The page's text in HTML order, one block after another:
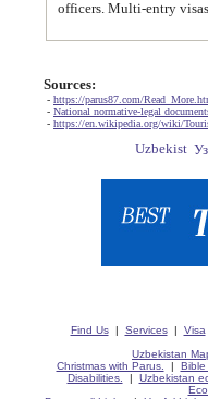
Sources:
- https://parus87.com/
- National normative-legal
- https://en.wikipedia.org/wiki/
Find Us| Services| Visa
Uzbekistan
Christmas with Parus.
| Bible
Disabilities.
| Uzbekistan